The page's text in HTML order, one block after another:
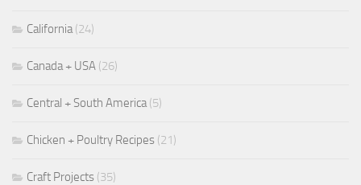
California(24)
Canada + USA (26)
Central + South America(5)
Chicken + Poultry Recipes (21)
Craft Projects (35)